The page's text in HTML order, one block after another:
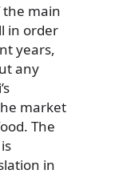
the main
in order
years,
any
market
The
in